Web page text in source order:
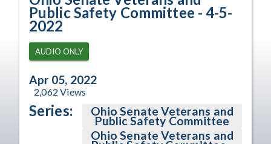
Public Safety Committee - 4-5-
2022
AUDIO ONLY
Apr 05, 2022
2,062 Views
Series: Ohio Senate Veterans and
Public Safety Committee
Ohio Senate Veterans and